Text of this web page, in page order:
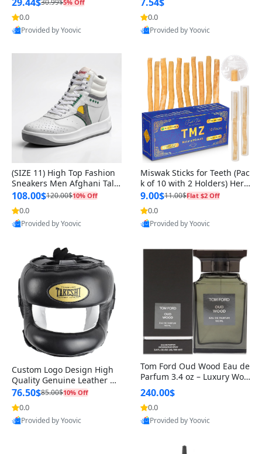
5% Off
0.0
Provided by Yoovic
0.0
Provided by Yoovic
(SIZE 11) High Top Fashion
Sneakers Men Afghani Tali
Style OG, PU Sole, Superior
Cushioning, Comfortable La
ce Up Round Toe Shoes
108.00$120.00$10% Off
0.0
Provided by Yoovic
Miswak Sticks for Teeth (Pac
k of 10 with 2 Holders) Herb
al Oral Care, No Toothpaste
Needed – 100% Organic Ch
ewing Sticks, Salvadora Per
sica (6 inch)
9.00$11.00$Flat $2 Off
0.0
Provided by Yoovic
Custom Logo Design High
Quality Genuine Leather M
MA Boxing Safety Training
Head Guard Nose Bar
76.50$85.00$10% Off
0.0
Provided by Yoovic
Tom Ford Oud Wood Eau de
Parfum 3.4 oz – Luxury Woo
dy Oriental Unisex Fragranc
e Perfume Black Edition
240.00$
0.0
Provided by Yoovic